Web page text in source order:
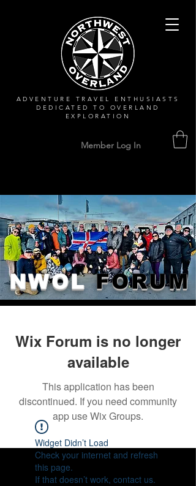
ADVENTURE TRAVEL ENTHUSIASTS
DEDICATEDTO OVERLAND
EXPLORATION
Member Log In
NWOLFORUM
Wix Forum is no longer
available
This application has been
discontinued. If you need community
app use Wix Groups.
Widget Didn’t Load
Check your internet and refresh
this page.
If that doesn’t work, contact us.